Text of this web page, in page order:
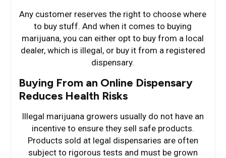
Any customer reserves the right to choose where
to buy stuff. And when it comes to buying
marijuana, you can either opt to buy from a local
dealer, which is illegal, or buy it from a registered
dispensary.
Buying From an Online Dispensary
Reduces Health Risks
Illegal marijuana growers usually do not have an
incentive to ensure they sell safe products.
Products sold at legal dispensaries are often
subject to rigorous tests and must be grown